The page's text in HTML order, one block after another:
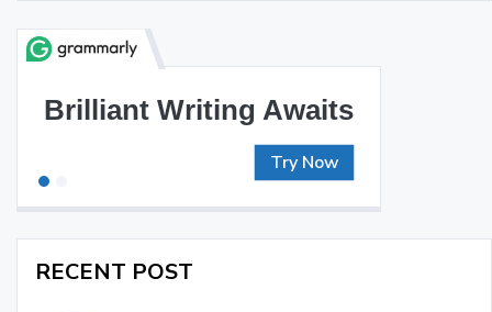
Brilliant Writing Awaits
Try Now
RECENT POST